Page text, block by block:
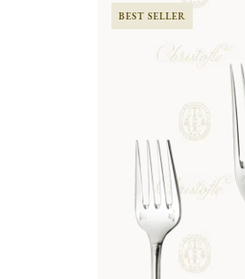
BEST SELLER